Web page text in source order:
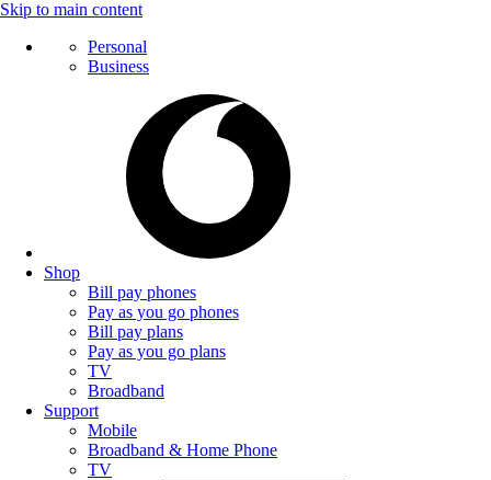
Skip to main content
Personal
Business
Shop
Bill pay phones
Pay as you go phones
Bill pay plans
Pay as you go plans
TV
Broadband
Support
Mobile
Broadband & Home Phone
TV